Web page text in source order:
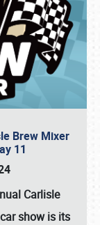
Brew Mixer
11
Carlisle
showis its